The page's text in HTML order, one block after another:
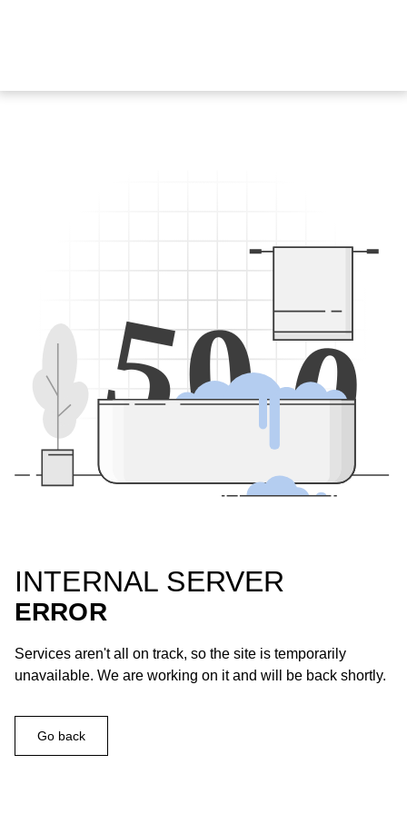
500
INTERNAL SERVER
ERROR
Services aren't all on track, so the site is temporarily
unavailable. We are working on it and will be back shortly.
Go back